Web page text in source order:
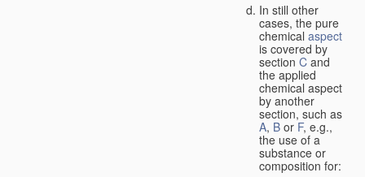
In still other
cases, the pure
chemical aspect
is covered by
section C and
the applied
chemical aspect
by another
section, such as
A, B or F, e.g.,
the use of a
substance or
composition for: